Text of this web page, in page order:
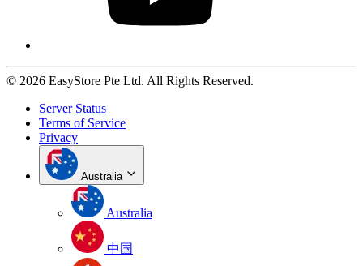
© 2026 EasyStore Pte Ltd. All Rights Reserved.
Server Status
Terms of Service
Privacy
Australia
Australia
中国